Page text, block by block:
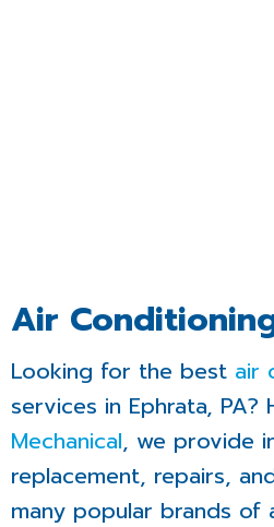
Air
Looking for the best air
services in Ephrata, PA?
Mechanical, we provide
replacement, repairs,
many popular brands of